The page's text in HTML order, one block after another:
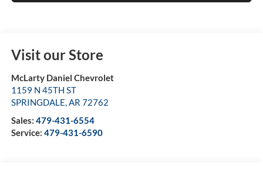
Visit our Store
McLarty Daniel Chevrolet
1159 N 45TH ST
SPRINGDALE,AR 72762
Sales: 479-431-6554
Service: 479-431-6590